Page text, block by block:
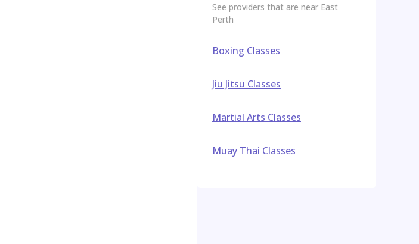
See providers that are near East
Perth
Boxing Classes
Jiu Jitsu Classes
Martial Arts Classes
Muay Thai Classes